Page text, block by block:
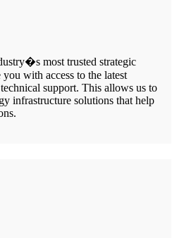
most trusted strategic
with access to the latest
support. This allows us to
infrastructure solutions that help